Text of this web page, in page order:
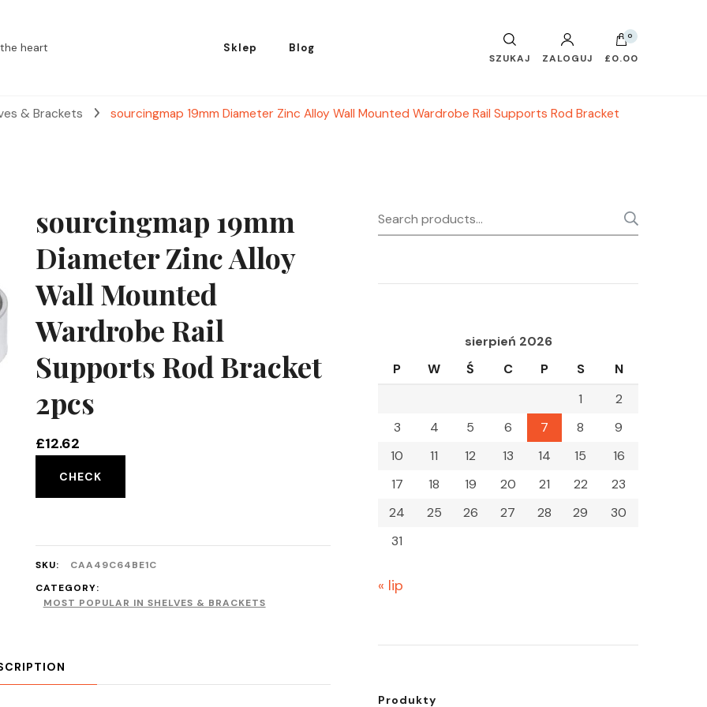
heart Sklep Blog
SZUKAJ ZALOGUJ
0
£0.00
& Brackets sourcingmap 19mm Diameter Zinc Alloy Wall Mounted Wardrobe Rail Supports Rod Bracket
sourcingmap 19mm
Diameter Zinc Alloy
Wall Mounted
Wardrobe Rail
Supports Rod Bracket
2pcs
£12.62
CHECK
SKU:
CAA49C64BE1C
CATEGORY:
MOST POPULAR IN SHELVES & BRACKETS
Search
for:
sierpień 2026
P
W Ś C P S
N
1
2
3
4 5 6 7 8
9
10
11 12 13 14 15
16
17
18 19 20 21 22
23
24
25 26 27 28 29
30
31
« lip
Produkty